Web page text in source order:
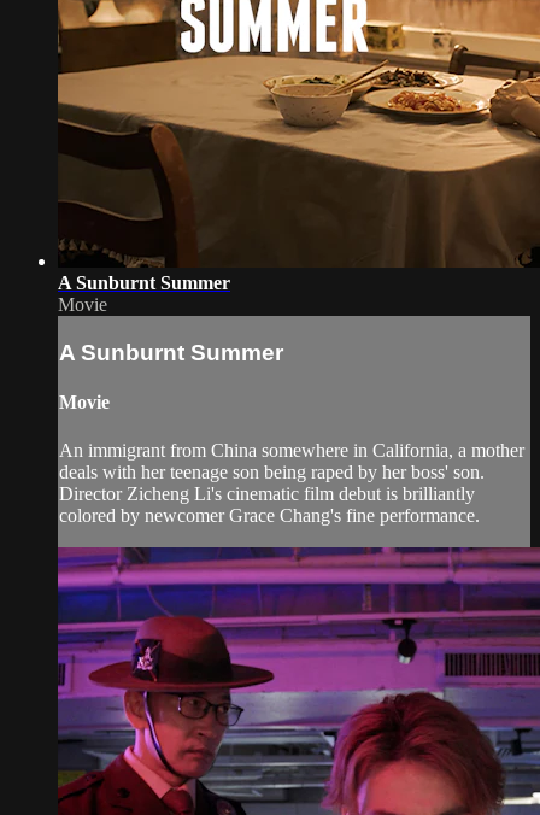
A Sunburnt Summer
Movie
A Sunburnt Summer
Movie
An immigrant from China somewhere in California, a mother
deals with her teenage son being raped by her boss' son.
Director Zicheng Li's cinematic film debut is brilliantly
colored by newcomer Grace Chang's fine performance.